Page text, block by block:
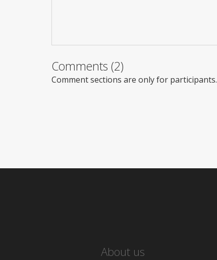
Comments (2)
Comment sections are only for participants.
About us